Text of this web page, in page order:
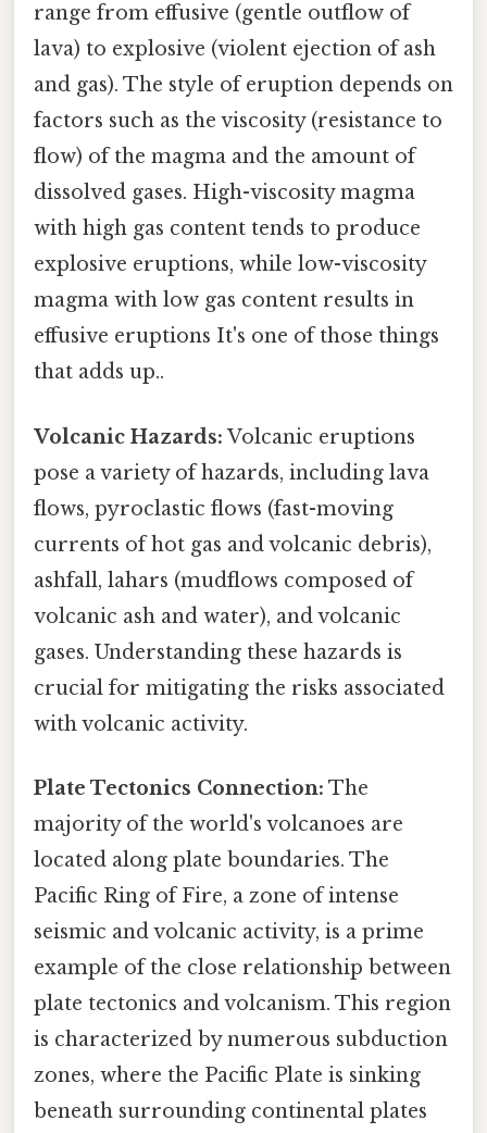
range from effusive (gentle outflow of
lava) to explosive (violent ejection of ash
and gas). The style of eruption depends on
factors such as the viscosity (resistance to
flow) of the magma and the amount of
dissolved gases. High-viscosity magma
with high gas content tends to produce
explosive eruptions, while low-viscosity
magma with low gas content results in
effusive eruptions It's one of those things
that adds up..
Volcanic Hazards: Volcanic eruptions
pose a variety of hazards, including lava
flows, pyroclastic flows (fast-moving
currents of hot gas and volcanic debris),
ashfall, lahars (mudflows composed of
volcanic ash and water), and volcanic
gases. Understanding these hazards is
crucial for mitigating the risks associated
with volcanic activity.
Plate Tectonics Connection: The
majority of the world's volcanoes are
located along plate boundaries. The
Pacific Ring of Fire, a zone of intense
seismic and volcanic activity, is a prime
example of the close relationship between
plate tectonics and volcanism. This region
is characterized by numerous subduction
zones, where the Pacific Plate is sinking
beneath surrounding continental plates